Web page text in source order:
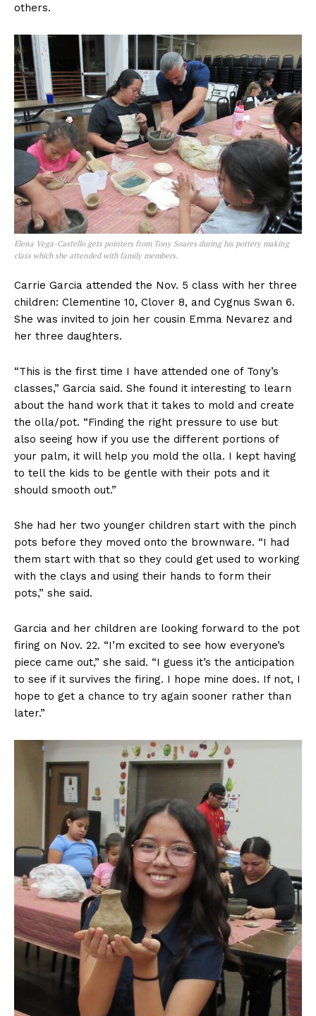
others.
Elena Vega-Castello gets pointers from Tony Soares during his pottery making
class which she attended with family members.
Carrie Garcia attended the Nov. 5 class with her three
children: Clementine 10, Clover 8, and Cygnus Swan 6.
She was invited to join her cousin Emma Nevarez and
her three daughters.
“This is the first time I have attended one of Tony’s
classes,” Garcia said. She found it interesting to learn
about the hand work that it takes to mold and create
the olla/pot. “Finding the right pressure to use but
also seeing how if you use the different portions of
your palm, it will help you mold the olla. I kept having
to tell the kids to be gentle with their pots and it
should smooth out.”
She had her two younger children start with the pinch
pots before they moved onto the brownware. “I had
them start with that so they could get used to working
with the clays and using their hands to form their
pots,” she said.
Garcia and her children are looking forward to the pot
firing on Nov. 22. “I’m excited to see how everyone’s
piece came out,” she said. “I guess it’s the anticipation
to see if it survives the firing. I hope mine does. If not, I
hope to get a chance to try again sooner rather than
later.”